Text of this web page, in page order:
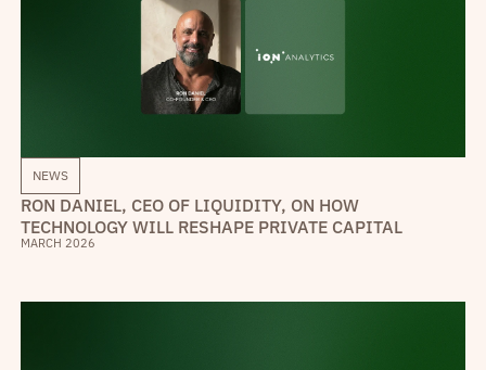
NEWS
RON DANIEL, CEO OF LIQUIDITY, ON HOW
TECHNOLOGY WILL RESHAPE PRIVATE CAPITAL
MARCH 2026